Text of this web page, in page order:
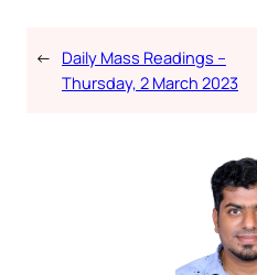
← Daily Mass Readings –
Thursday, 2 March 2023